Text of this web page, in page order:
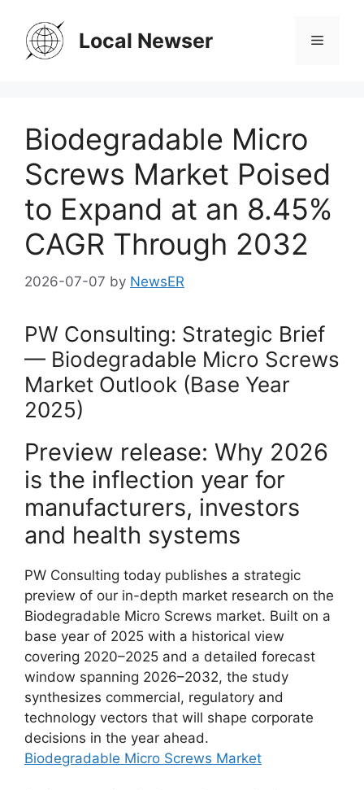
content
Local Newser Menu
Biodegradable Micro
Screws Market Poised
to Expand at an 8.45%
CAGR Through 2032
2026-07-07 by NewsER
PW Consulting: Strategic Brief
— Biodegradable Micro Screws
Market Outlook (Base Year
2025)
Preview release: Why 2026
is the inflection year for
manufacturers, investors
and health systems
PW Consulting today publishes a strategic
preview of our in-depth market research on the
Biodegradable Micro Screws market. Built on a
base year of 2025 with a historical view
covering 2020–2025 and a detailed forecast
window spanning 2026–2032, the study
synthesizes commercial, regulatory and
technology vectors that will shape corporate
decisions in the year ahead.
Biodegradable Micro Screws Market